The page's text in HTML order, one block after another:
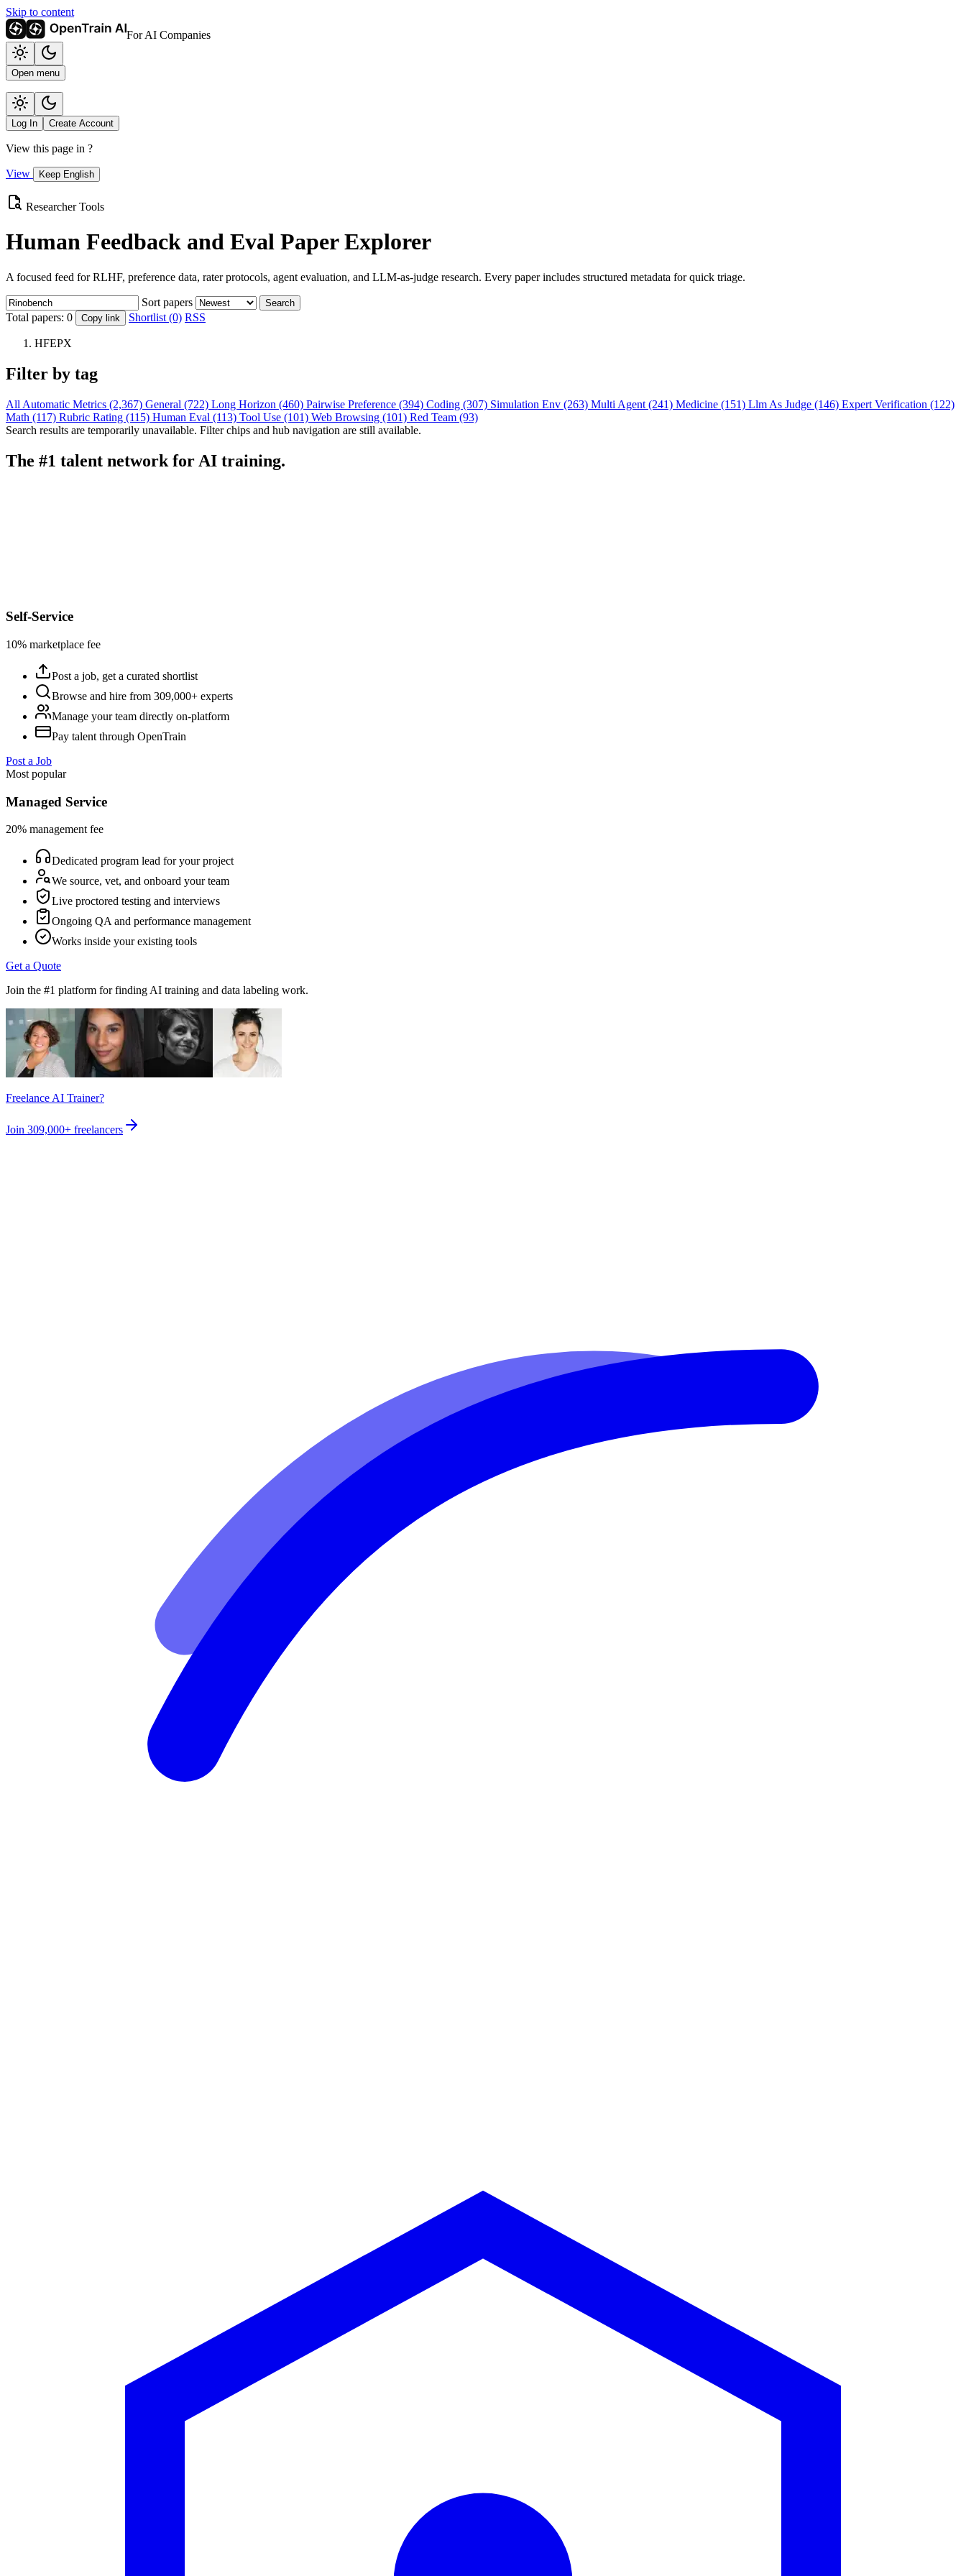
Skip to content
For AI Companies
Open menu
Log In Create Account
View this page in ?
View Keep English
Researcher Tools
Human Feedback and Eval Paper Explorer
A focused feed for RLHF, preference data, rater protocols, agent evaluation, and LLM-as-judge research. Every paper includes structured metadata for quick triage.
Sort papers Search
Total papers: 0 Copy link Shortlist (0) RSS
HFEPX
Filter by tag
All Automatic Metrics (2,367) General (722) Long Horizon (460) Pairwise Preference (394) Coding (307) Simulation Env (263) Multi Agent (241) Medicine (151) Llm As Judge (146) Expert Verification (122)
Math (117) Rubric Rating (115) Human Eval (113) Tool Use (101) Web Browsing (101) Red Team (93)
Search results are temporarily unavailable. Filter chips and hub navigation are still available.
The #1 talent network for AI training.
Self-Service
10% marketplace fee
Post a job, get a curated shortlist
Browse and hire from 309,000+ experts
Manage your team directly on-platform
Pay talent through OpenTrain
Post a Job
Most popular
Managed Service
20% management fee
Dedicated program lead for your project
We source, vet, and onboard your team
Live proctored testing and interviews
Ongoing QA and performance management
Works inside your existing tools
Get a Quote
Join the #1 platform for finding AI training and data labeling work.
Freelance AI Trainer?
Join 309,000+ freelancers